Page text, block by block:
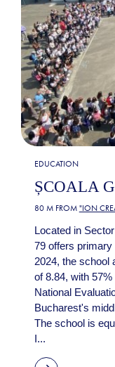
EDUCATION
ȘCOALA
80 M FROM "ION
Located in
79 offers
2024, the school
of 8.84, with
National
Bucharest's
The school is
I...